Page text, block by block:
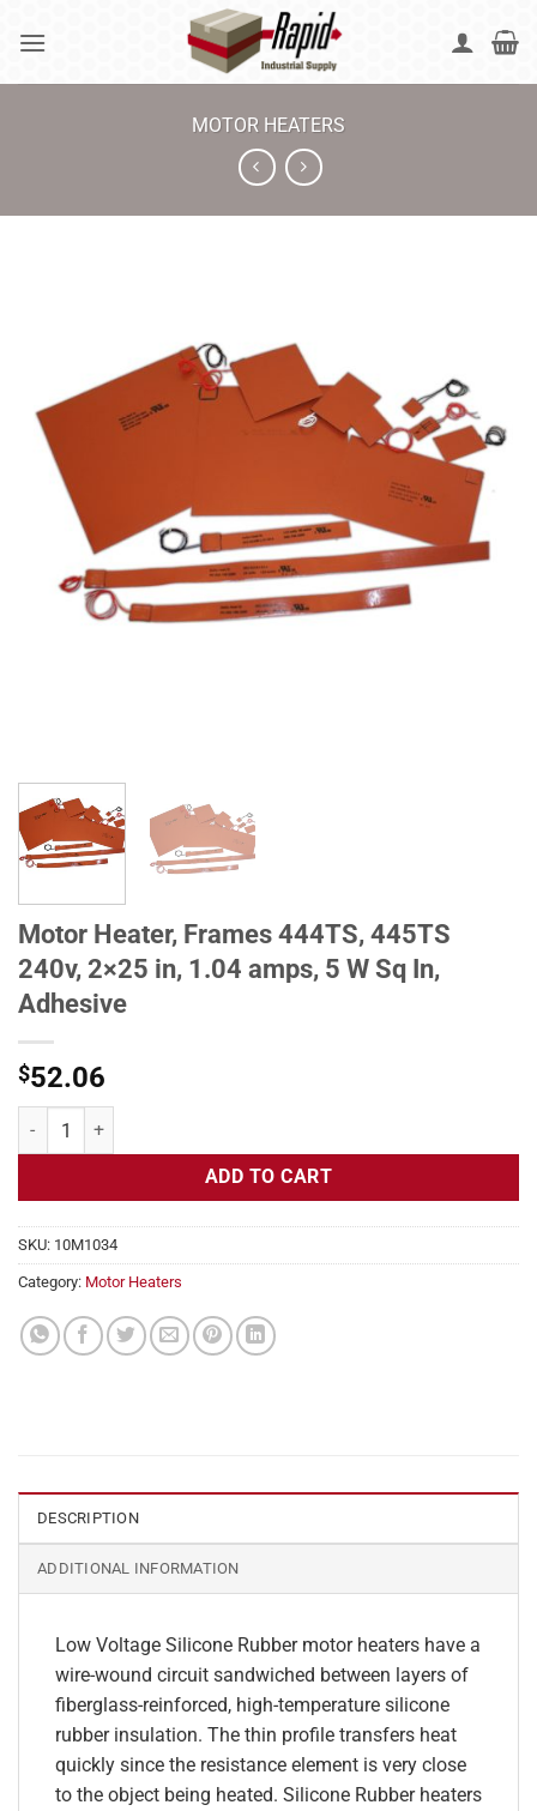
MOTOR HEATERS
Motor Heater, Frames 444TS, 445TS
240v, 2×25 in, 1.04 amps, 5 W Sq In,
Adhesive
$52.06
Motor Heater, Frames 444TS, 445TS 240v, 2x25 in, 1.04 amps, 5 W
ADD TO CART
SKU: 10M1034
Category: Motor Heaters
DESCRIPTION
ADDITIONAL INFORMATION
Low Voltage Silicone Rubber motor heaters have a
wire-wound circuit sandwiched between layers of
fiberglass-reinforced, high-temperature silicone
rubber insulation. The thin profile transfers heat
quickly since the resistance element is very close
to the object being heated. Silicone Rubber heaters